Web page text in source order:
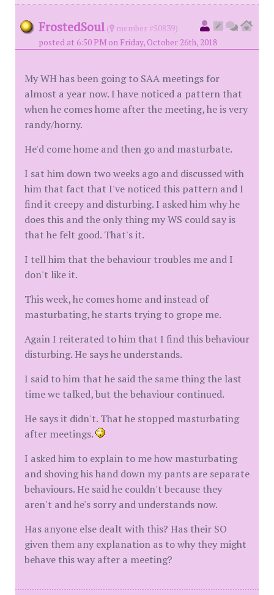
FrostedSoul (
member #50839)
posted at 6:50 PM on Friday, October 26th, 2018
My WH has been going to SAA meetings for
almost a year now. I have noticed a pattern that
when he comes home after the meeting, he is very
randy/horny.
He'd come home and then go and masturbate.
I sat him down two weeks ago and discussed with
him that fact that I've noticed this pattern and I
find it creepy and disturbing. I asked him why he
does this and the only thing my WS could say is
that he felt good. That's it.
I tell him that the behaviour troubles me and I
don't like it.
This week, he comes home and instead of
masturbating, he starts trying to grope me.
Again I reiterated to him that I find this behaviour
disturbing. He says he understands.
I said to him that he said the same thing the last
time we talked, but the behaviour continued.
He says it didn't. That he stopped masturbating
after meetings.
I asked him to explain to me how masturbating
and shoving his hand down my pants are separate
behaviours. He said he couldn't because they
aren't and he's sorry and understands now.
Has anyone else dealt with this? Has their SO
given them any explanation as to why they might
behave this way after a meeting?